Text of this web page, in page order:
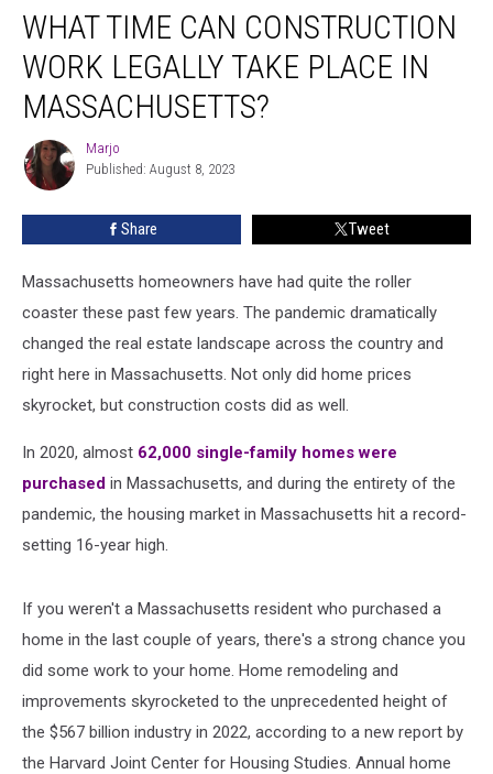
Time
Construction
Work
Legally
Take
Place
Massachusetts?
WHAT TIME CAN CONSTRUCTION
WORK LEGALLY TAKE PLACE IN
MASSACHUSETTS?
Marjo
Marjo
Published: August 8, 2023
Share Tweet
Massachusetts homeowners have had quite the roller
coaster these past few years. The pandemic dramatically
changed the real estate landscape across the country and
right here in Massachusetts. Not only did home prices
skyrocket, but construction costs did as well.
In 2020, almost 62,000 single-family homes were
purchased in Massachusetts, and during the entirety of the
pandemic, the housing market in Massachusetts hit a record-
setting 16-year high.
If you weren't a Massachusetts resident who purchased a
home in the last couple of years, there's a strong chance you
did some work to your home. Home remodeling and
improvements skyrocketed to the unprecedented height of
the $567 billion industry in 2022, according to a new report by
the Harvard Joint Center for Housing Studies. Annual home